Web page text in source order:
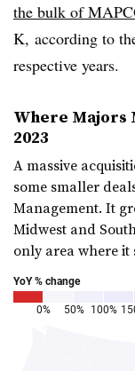
the bulk of
K, according to
respective years.
Where Majors
2023
A massive
some smaller
Management. It
Midwest and
only area where it